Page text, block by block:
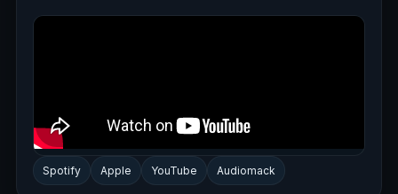
Spotify Apple YouTube Audiomack